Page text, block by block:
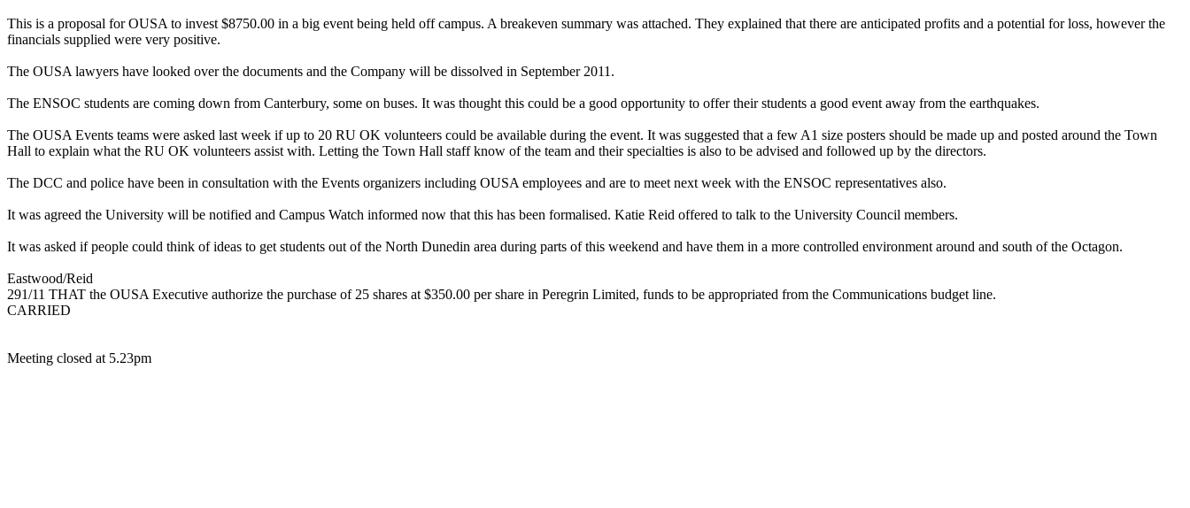
This is a proposal for OUSA to invest $8750.00 in a big event being held off campus. A breakeven summary was attached. They explained that there are anticipated profits and a potential for loss, however the
financials supplied were very positive.
The OUSA lawyers have looked over the documents and the Company will be dissolved in September 2011.
The ENSOC students are coming down from Canterbury, some on buses. It was thought this could be a good opportunity to offer their students a good event away from the earthquakes.
The OUSA Events teams were asked last week if up to 20 RU OK volunteers could be available during the event. It was suggested that a few A1 size posters should be made up and posted around the Town
Hall to explain what the RU OK volunteers assist with. Letting the Town Hall staff know of the team and their specialties is also to be advised and followed up by the directors.
The DCC and police have been in consultation with the Events organizers including OUSA employees and are to meet next week with the ENSOC representatives also.
It was agreed the University will be notified and Campus Watch informed now that this has been formalised. Katie Reid offered to talk to the University Council members.
It was asked if people could think of ideas to get students out of the North Dunedin area during parts of this weekend and have them in a more controlled environment around and south of the Octagon.
Eastwood/Reid
291/11 THAT the OUSA Executive authorize the purchase of 25 shares at $350.00 per share in Peregrin Limited, funds to be appropriated from the Communications budget line.
CARRIED
Meeting closed at 5.23pm